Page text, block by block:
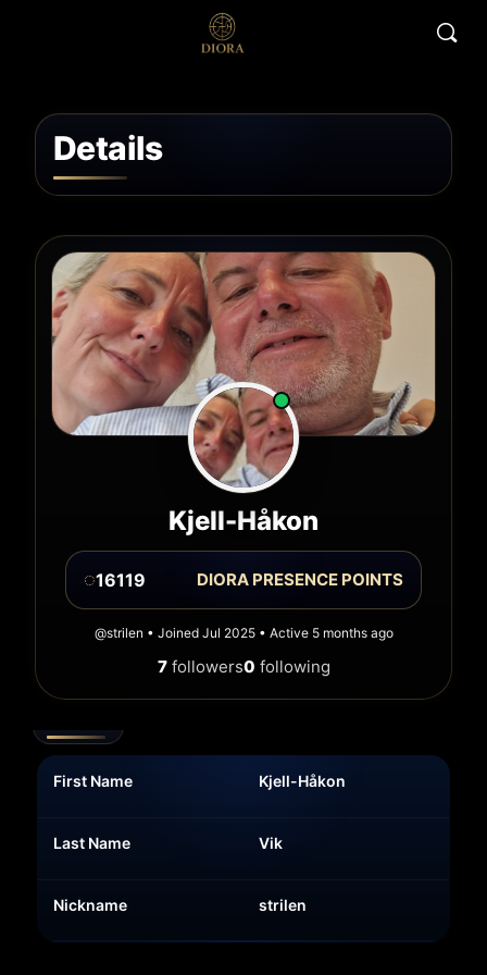
Details
Kjell-Håkon
◌16119 DIORA PRESENCE POINTS
@strilen • Joined Jul 2025 • Active 5 months ago
7followers0 following
First Name Kjell-Håkon
Last Name Vik
Nickname strilen